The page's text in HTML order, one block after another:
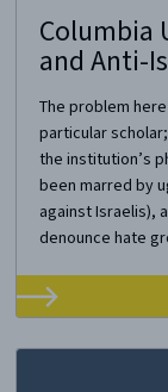
Columbia
and Anti-
The problem
particular
the institution’s
been marred by
against Israelis),
denounce hate